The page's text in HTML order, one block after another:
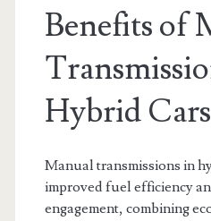
Benefits of
Hybrid Cars
Manual transmissions in
improved fuel efficiency
engagement, combining